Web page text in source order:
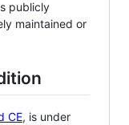
publicly
maintained or
CE, is under